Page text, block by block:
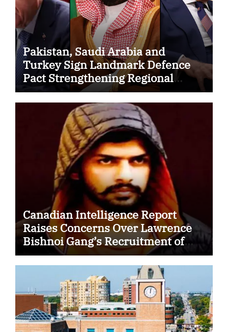
Pakistan, Saudi Arabia and
Turkey Sign Landmark Defence
Pact Strengthening Regional
Security Cooperation
Canadian Intelligence Report
Raises Concerns Over Lawrence
Bishnoi Gang’s Recruitment of
Some Indian Students